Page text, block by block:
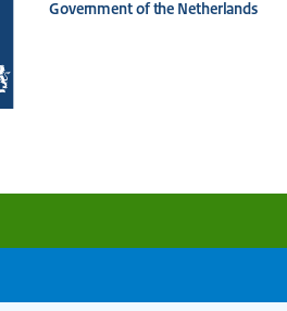
Government of the Netherlands